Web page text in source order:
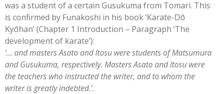
was a student of a certain Gusukuma from Tomari. This
is confirmed by Funakoshi in his book ‘Karate-Dō
Kyōhan’ (Chapter 1 Introduction – Paragraph ‘The
development of karate’):
‘… and masters Asato and Itosu were students of Matsumura
and Gusukuma, respectively. Masters Asato and Itosu were
the teachers who instructed the writer, and to whom the
writer is greatly indebted.’.